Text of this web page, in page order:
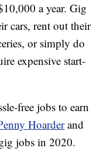
a year. Gig
cars, rent out their
or simply do
expensive start-
free jobs to earn
Hoarder and
jobs in 2020.